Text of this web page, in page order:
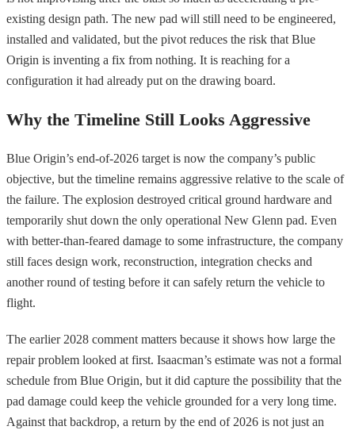
existing design path. The new pad will still need to be engineered,
installed and validated, but the pivot reduces the risk that Blue
Origin is inventing a fix from nothing. It is reaching for a
configuration it had already put on the drawing board.
Why the Timeline Still Looks Aggressive
Blue Origin’s end-of-2026 target is now the company’s public
objective, but the timeline remains aggressive relative to the scale of
the failure. The explosion destroyed critical ground hardware and
temporarily shut down the only operational New Glenn pad. Even
with better-than-feared damage to some infrastructure, the company
still faces design work, reconstruction, integration checks and
another round of testing before it can safely return the vehicle to
flight.
The earlier 2028 comment matters because it shows how large the
repair problem looked at first. Isaacman’s estimate was not a formal
schedule from Blue Origin, but it did capture the possibility that the
pad damage could keep the vehicle grounded for a very long time.
Against that backdrop, a return by the end of 2026 is not just an